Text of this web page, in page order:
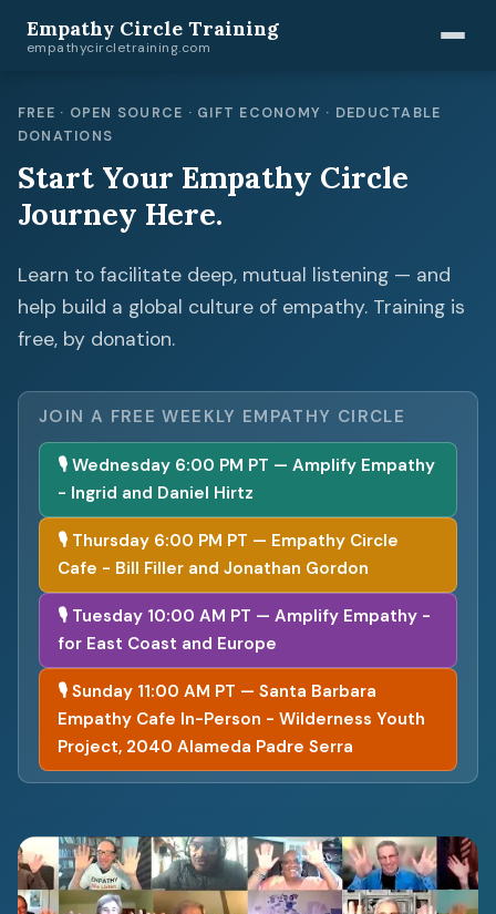
Empathy Circle Training
empathycircletraining.com
FREE · OPEN SOURCE · GIFT ECONOMY · DEDUCTABLE
DONATIONS
Start Your Empathy Circle
Journey Here.
Learn to facilitate deep, mutual listening — and
help build a global culture of empathy. Training is
free, by donation.
JOIN A FREE WEEKLY EMPATHY CIRCLE
🎙 Wednesday 6:00 PM PT — Amplify Empathy
- Ingrid and Daniel Hirtz
🎙 Thursday 6:00 PM PT — Empathy Circle
Cafe - Bill Filler and Jonathan Gordon
🎙 Tuesday 10:00 AM PT — Amplify Empathy -
for East Coast and Europe
🎙 Sunday 11:00 AM PT — Santa Barbara
Empathy Cafe In-Person - Wilderness Youth
Project, 2040 Alameda Padre Serra